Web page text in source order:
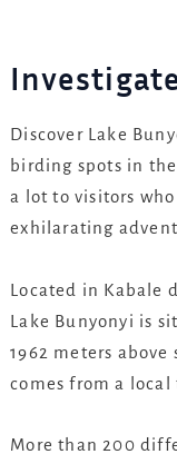
Discover Lake
birding spots in
a lot to visitors
exhilarating
Located in Kabale
Lake Bunyonyi is
1962 meters above
comes from a local
More than 200